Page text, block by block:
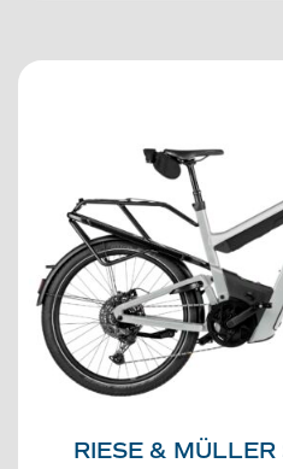
RIESE &